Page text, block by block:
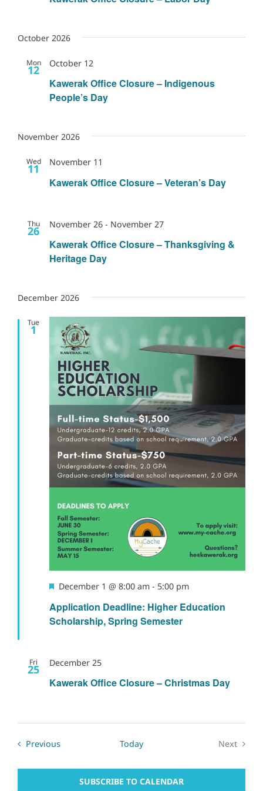
October 2026
Mon
12
Kawerak Office Closure – Indigenous
People’s Day
October 12
November 2026
Wed
11
Kawerak Office Closure – Veteran’s Day
November 11
Thu
26
Kawerak Office Closure – Thanksgiving &
Heritage Day
November 26 - November 27
December 2026
Tue
1
Application Deadline: Higher Education
Scholarship, Spring Semester
Featured
December 1 @ 8:00 am - 5:00 pm
Fri
25
Kawerak Office Closure – Christmas Day
December 25
PreviousEvents Today
Next
SUBSCRIBE TO CALENDAR